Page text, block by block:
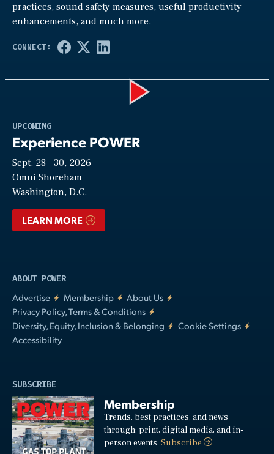
practices, sound safety measures, useful productivity
enhancements, and much more.
UPCOMING
Experience POWER
Sept. 28—30, 2026
Omni Shoreham
Washington, D.C.
LEARN MORE
ABOUT POWER
Advertise
Membership
About Us
Privacy Policy, Terms & Conditions
Diversity, Equity, Inclusion & Belonging
Cookie Settings
Accessibility
SUBSCRIBE
Membership
Trends, best practices, and news
through: print, digital media, and in-
person events.Subscribe